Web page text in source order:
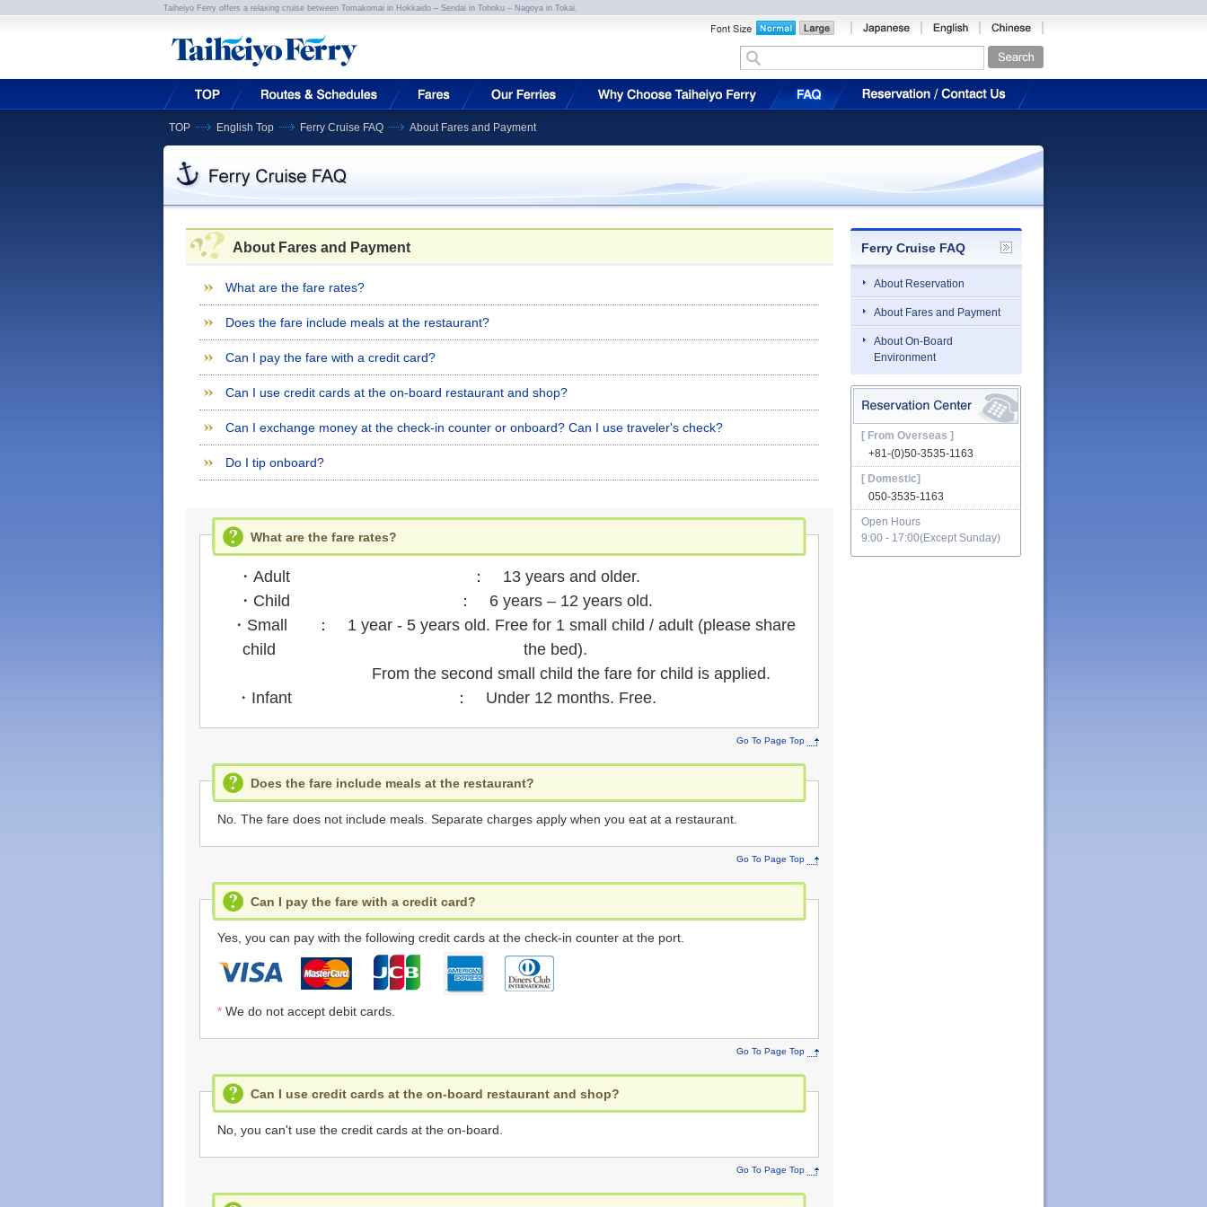
Taiheiyo Ferry offers a relaxing cruise between Tomakomai in Hokkaido – Sendai in Tohoku – Nagoya in Tokai.
TOP English Top Ferry Cruise FAQ About Fares and Payment
About Fares and Payment
What are the fare rates?
Does the fare include meals at the restaurant?
Can I pay the fare with a credit card?
Can I use credit cards at the on-board restaurant and shop?
Can I exchange money at the check-in counter or onboard? Can I use traveler's check?
Do I tip onboard?
What are the fare rates?
・Adult
： 13 years and older.
・Child
： 6 years – 12 years old.
・Small
child
： 1 year - 5 years old. Free for 1 small child / adult (please share
the bed).
From the second small child the fare for child is applied.
・Infant
： Under 12 months. Free.
Go To Page Top
Does the fare include meals at the restaurant?
No. The fare does not include meals. Separate charges apply when you eat at a restaurant.
Go To Page Top
Can I pay the fare with a credit card?
Yes, you can pay with the following credit cards at the check-in counter at the port.
* We do not accept debit cards.
Go To Page Top
Can I use credit cards at the on-board restaurant and shop?
No, you can't use the credit cards at the on-board.
Go To Page Top
Ferry Cruise FAQ
About Reservation
About Fares and Payment
About On-Board
Environment
[ From Overseas ]
+81-(0)50-3535-1163
[ Domestic]
050-3535-1163
Open Hours
9:00 - 17:00(Except Sunday)